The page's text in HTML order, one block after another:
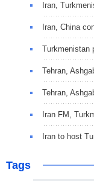
Iran,
Iran, China
Turkmenistan
Tehran,
Tehran,
Iran FM,
Iran to host
Tags